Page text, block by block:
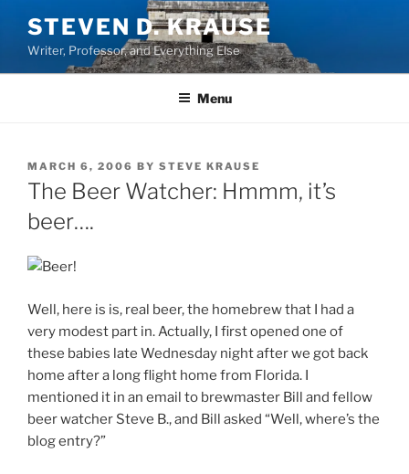
content
STEVEN D. KRAUSE
Writer, Professor, and Everything Else
Menu
POSTED
ON
MARCH 6, 2006 BY STEVE KRAUSE
The Beer Watcher: Hmmm, it’s
beer….
Well, here is is, real beer, the homebrew that I had a
very modest part in. Actually, I first opened one of
these babies late Wednesday night after we got back
home after a long flight home from Florida. I
mentioned it in an email to brewmaster Bill and fellow
beer watcher Steve B., and Bill asked “Well, where’s the
blog entry?”